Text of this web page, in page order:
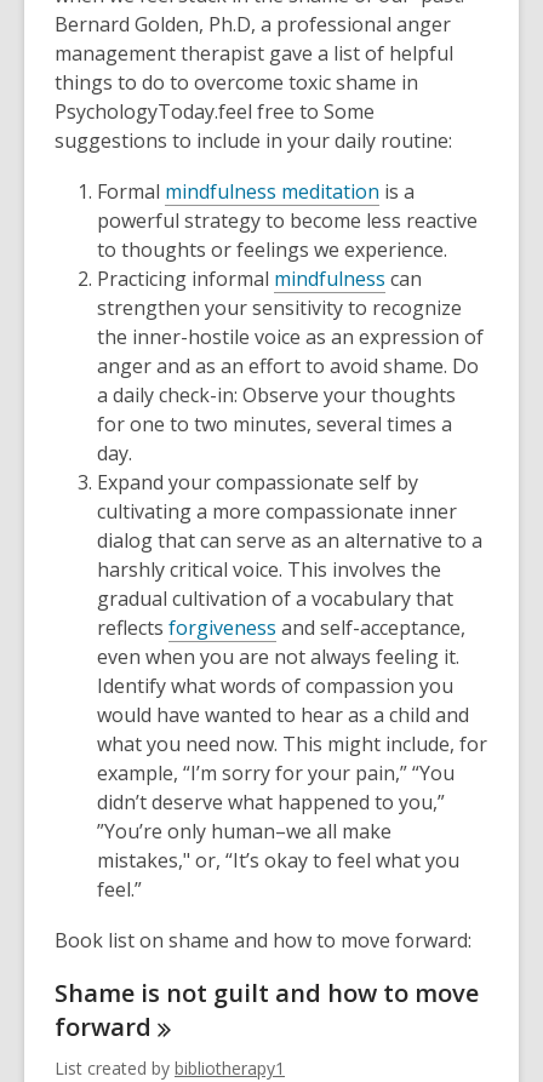
Bernard Golden, Ph.D, a professional anger
management therapist gave a list of helpful
things to do to overcome toxic shame in
PsychologyToday.feel free to Some
suggestions to include in your daily routine:
Formal mindfulness meditation is a
powerful strategy to become less reactive
to thoughts or feelings we experience.
Practicing informal mindfulness can
strengthen your sensitivity to recognize
the inner-hostile voice as an expression of
anger and as an effort to avoid shame. Do
a daily check-in: Observe your thoughts
for one to two minutes, several times a
day.
Expand your compassionate self by
cultivating a more compassionate inner
dialog that can serve as an alternative to a
harshly critical voice. This involves the
gradual cultivation of a vocabulary that
reflectsforgiveness and self-acceptance,
even when you are not always feeling it.
Identify what words of compassion you
would have wanted to hear as a child and
what you need now. This might include, for
example, “I’m sorry for your pain,” “You
didn’t deserve what happened to you,”
”You’re only human–we all make
mistakes," or, “It’s okay to feel what you
feel.”
Book list on shame and how to move forward:
Shame is not guilt and how to move
forward
List created by bibliotherapy1